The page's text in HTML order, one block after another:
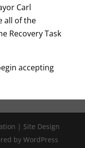
Carl
all of the
Recovery Task
accepting
| Site Design
by WordPress